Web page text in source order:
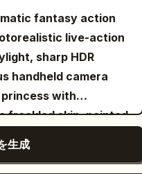
kiss. Autofocus
their faces. 10-15s:
- She suddenly
The operator
showing only the
The camera
are now staring
beach bar with
tables and a waiter
of colorful
palm trees strung
a bright sky.
the ocean in the
with a soft focus
dynamic tracking
vibrant teal and
fantasy action
live-action
sharp HDR
handheld camera
with
freckled skin, pointed
fights her way
生成